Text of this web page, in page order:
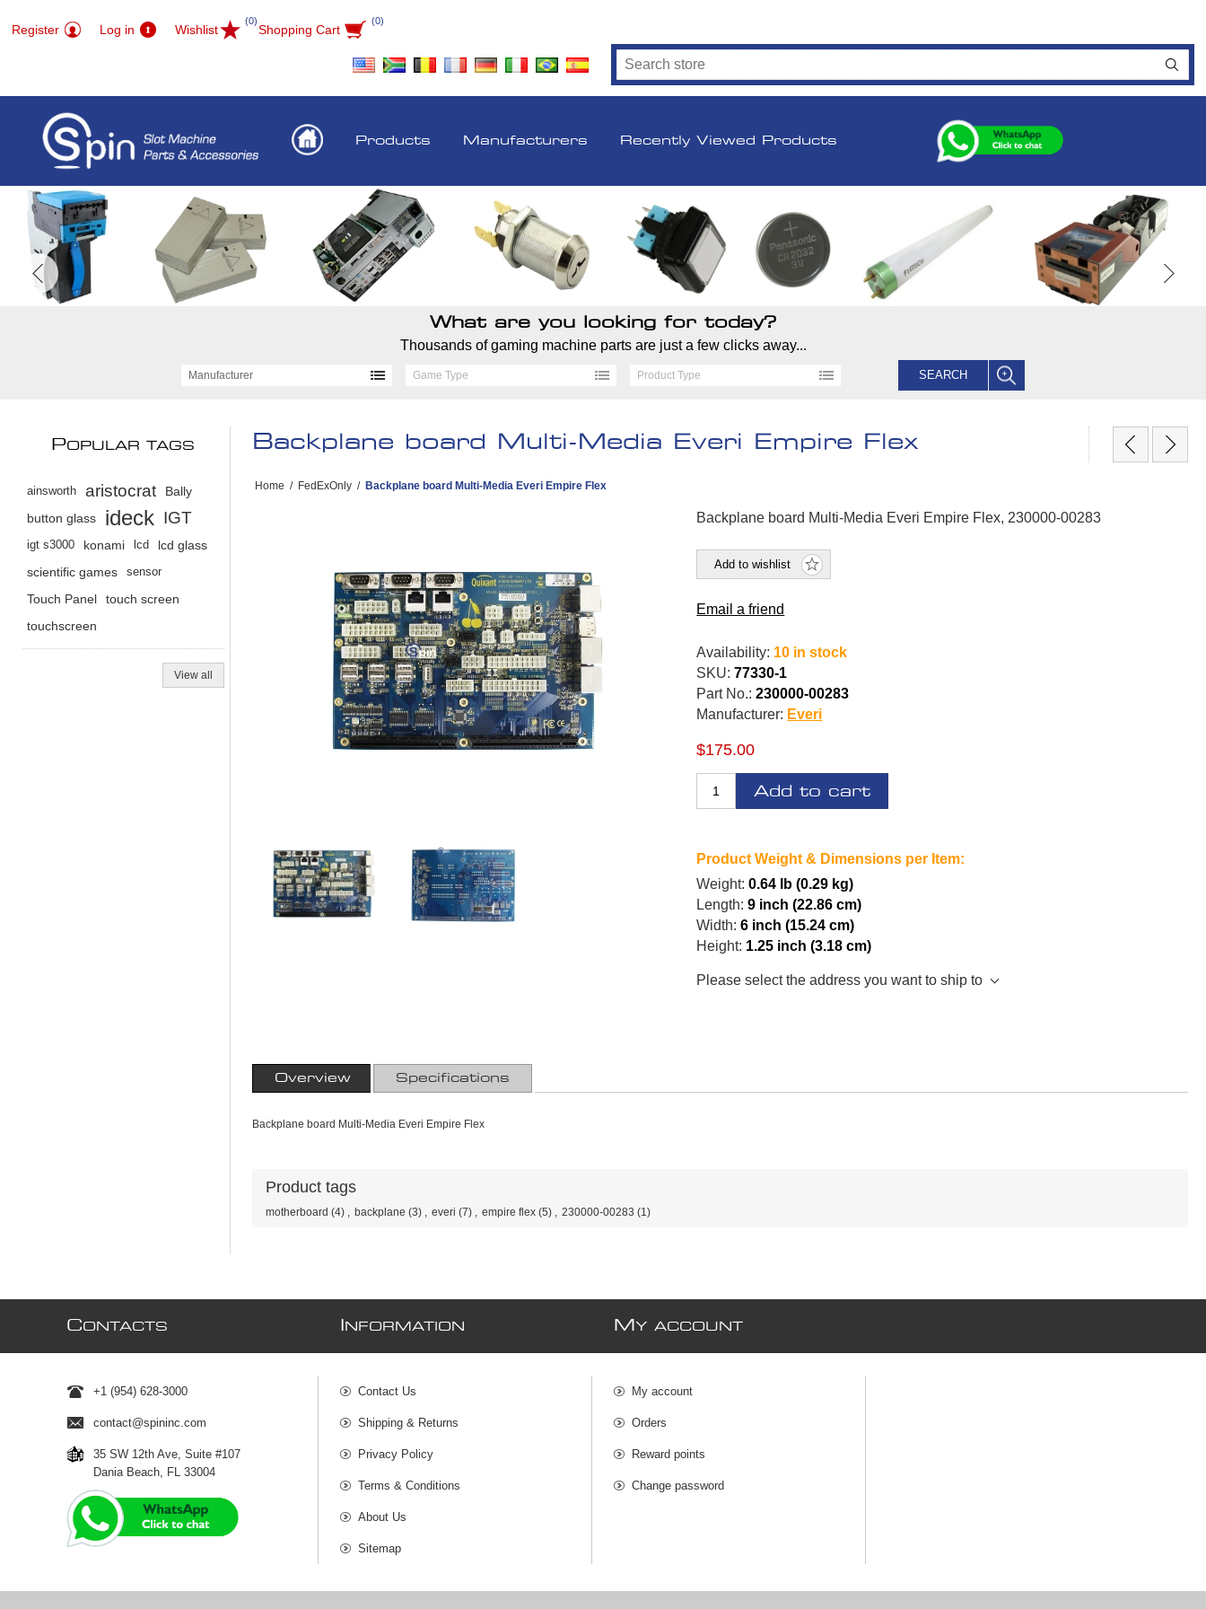
Register Log in Wishlist
(0)
Shopping Cart
(0)
Products Manufacturers Recently Viewed Products
What are you looking for today?
Thousands of gaming machine parts are just a few clicks away...
Manufacturer Game Type Product Type SEARCH
Backplane board Multi-Media Everi Empire Flex
Home / FedExOnly / Backplane board Multi-Media Everi Empire Flex
Backplane board Multi-Media Everi Empire Flex, 230000-00283
Add to wishlist
Email a friend
Availability: 10 in stock
SKU: 77330-1
Part No.: 230000-00283
Manufacturer: Everi
$175.00
Add to cart
Product Weight & Dimensions per Item:
Weight: 0.64 lb (0.29 kg)
Length: 9 inch (22.86 cm)
Width: 6 inch (15.24 cm)
Height: 1.25 inch (3.18 cm)
Please select the address you want to ship to
Overview Specifications
Backplane board Multi-Media Everi Empire Flex
Product tags
motherboard (4) , backplane (3) , everi (7) , empire flex (5) , 230000-00283 (1)
POPULAR TAGS
ainsworth aristocrat
Bally
button glass
ideck IGT
igt s3000 konami lcd
lcd glass
scientific games
sensor
Touch Panel
touch screen
touchscreen
View all
CONTACTS
+1 (954) 628-3000
contact@spininc.com
35 SW 12th Ave, Suite #107
Dania Beach, FL 33004
NFORMATION
Contact Us
Shipping & Returns
Privacy Policy
Terms & Conditions
About Us
Sitemap
MY ACCOUNT
My account
Orders
Reward points
Change password